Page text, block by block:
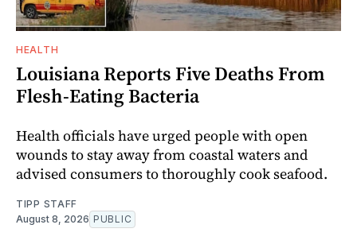
HEALTH
Louisiana Reports Five Deaths From
Flesh-Eating Bacteria
Health officials have urged people with open
wounds to stay away from coastal waters and
advised consumers to thoroughly cook seafood.
TIPP STAFF
August 8, 2026 PUBLIC